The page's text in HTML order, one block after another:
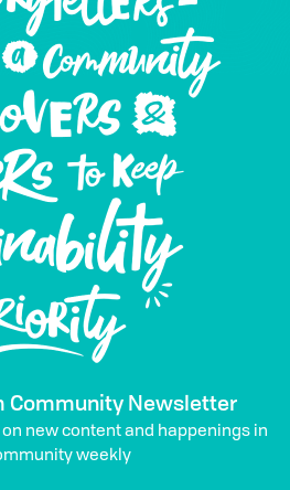
Community Newsletter
new content and happenings in
weekly